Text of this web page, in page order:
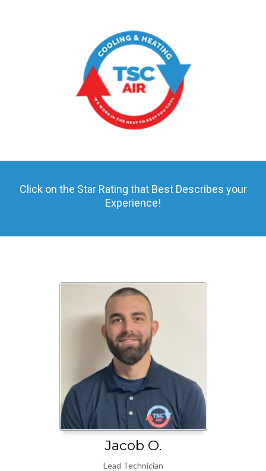
Click on the Star Rating that Best Describes your
Experience!
Jacob O.
Lead Technician